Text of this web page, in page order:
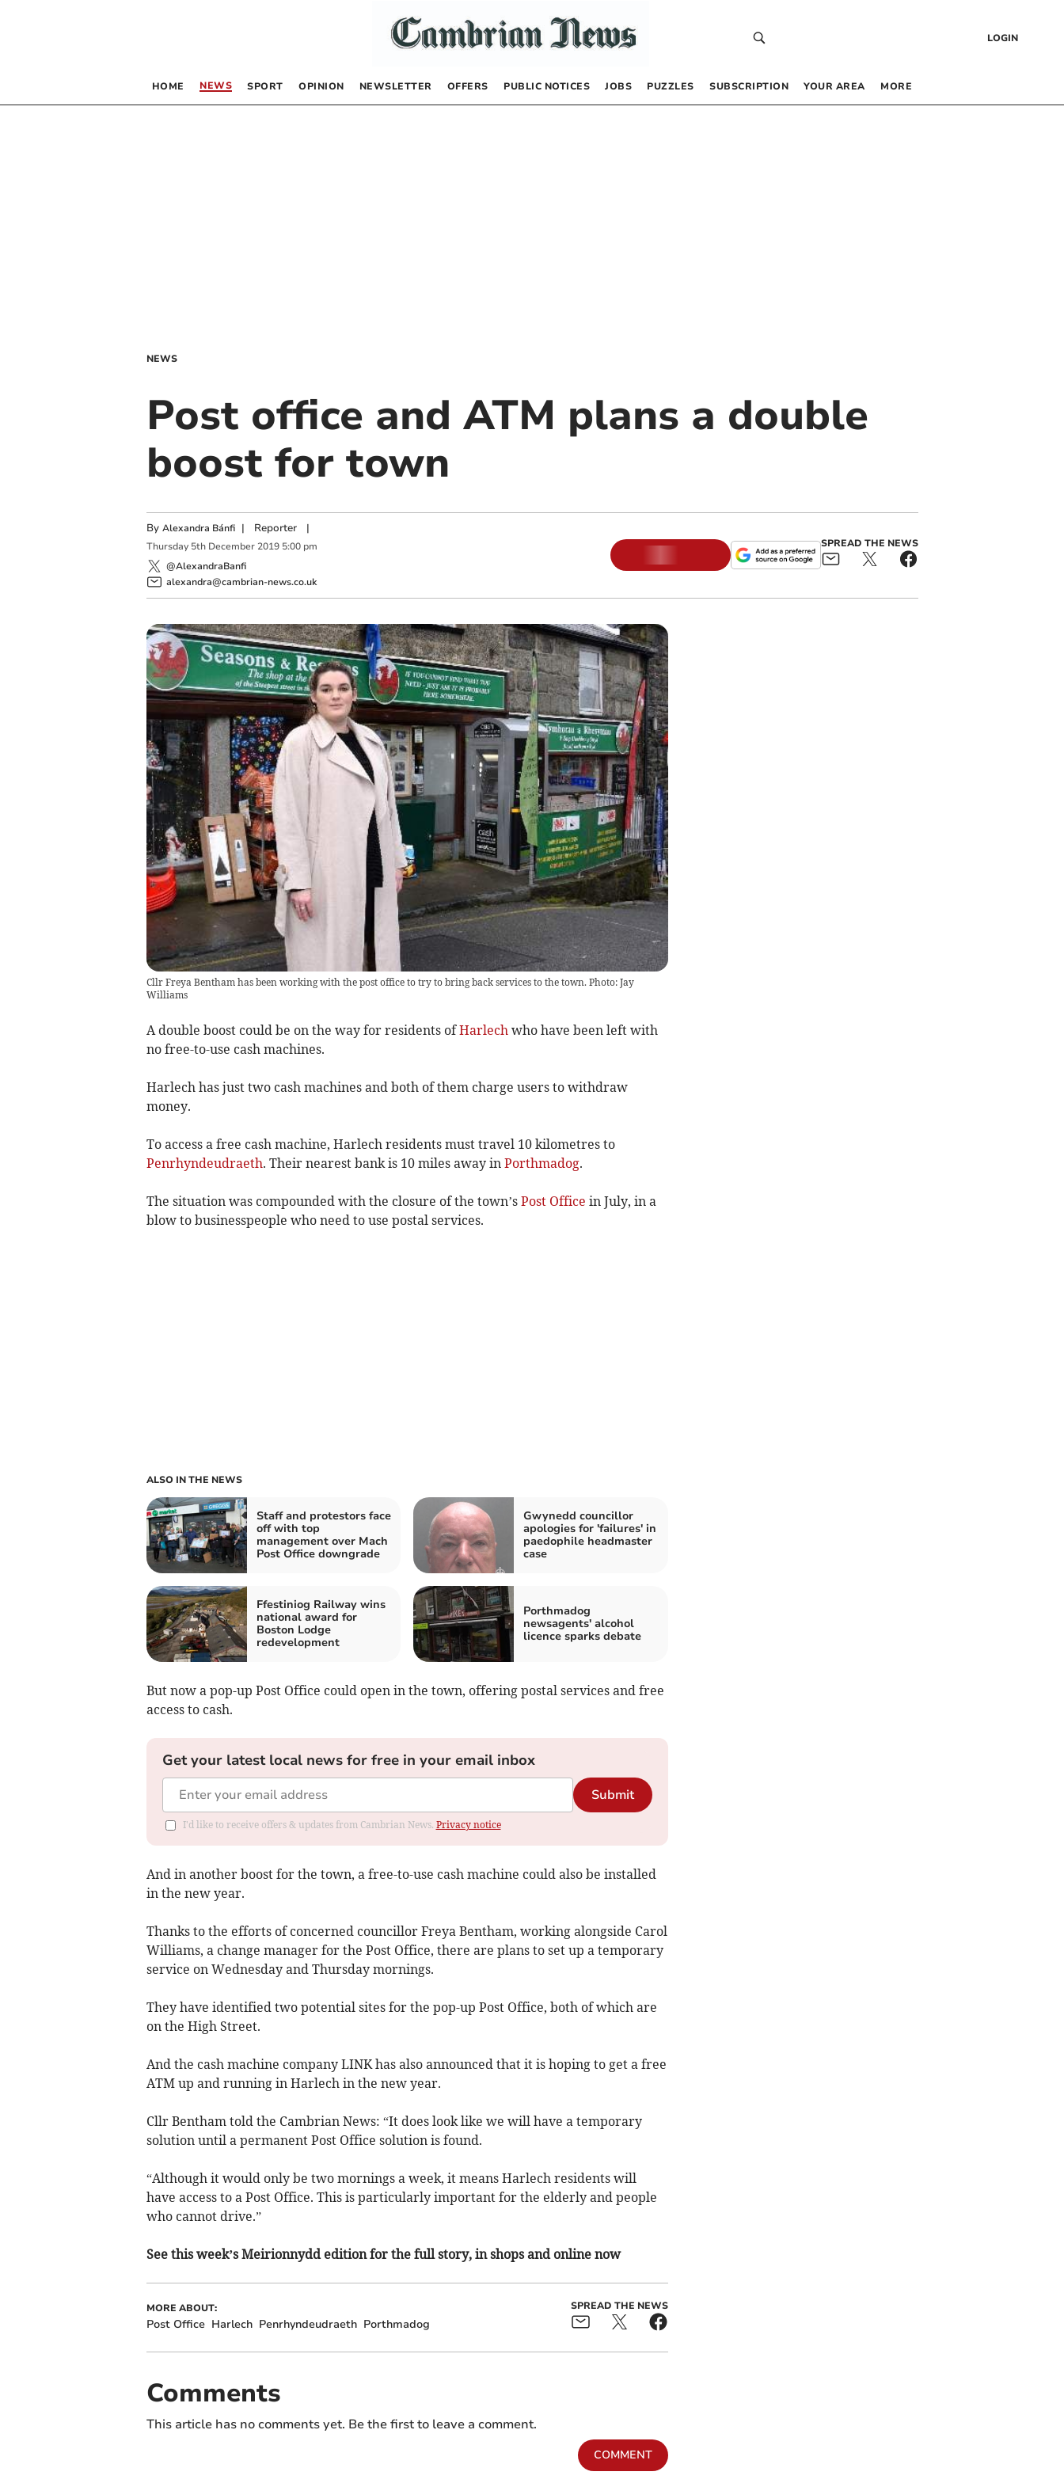
LOGIN
HOME NEWS SPORT OPINION NEWSLETTER OFFERS PUBLIC NOTICES JOBS PUZZLES SUBSCRIPTION YOUR AREA MORE
NEWS
Post office and ATM plans a double
boost for town
By Alexandra Bánfi | Reporter|
Thursday 5th December 2019 5:00 pm
@AlexandraBanfi
alexandra@cambrian-news.co.uk
SPREAD THE NEWS
Cllr Freya Bentham has been working with the post office to try to bring back services to the town. Photo: Jay
Williams
A double boost could be on the way for residents ofHarlechwho have been left with
no free-to-use cash machines.
Harlech has just two cash machines and both of them charge users to withdraw
money.
To access a free cash machine, Harlech residents must travel 10 kilometres to
Penrhyndeudraeth. Their nearest bank is 10 miles away in Porthmadog.
The situation was compounded with the closure of the town’s Post Office in July, in a
blow to businesspeople who need to use postal services.
ALSO IN THE NEWS
Staff and protestors face
off with top
management over Mach
Post Office downgrade
Gwynedd councillor
apologies for 'failures' in
paedophile headmaster
case
Ffestiniog Railway wins
national award for
Boston Lodge
redevelopment
Porthmadog
newsagents' alcohol
licence sparks debate
But now a pop-up Post Office could open in the town, offering postal services and free
access to cash.
Get your latest local news for free in your email inbox
Submit
I'd like to receive offers & updates from Cambrian News. Privacy notice
And in another boost for the town, a free-to-use cash machine could also be installed
in the new year.
Thanks to the efforts of concerned councillor Freya Bentham, working alongside Carol
Williams, a change manager for the Post Office, there are plans to set up a temporary
service on Wednesday and Thursday mornings.
They have identified two potential sites for the pop-up Post Office, both of which are
on the High Street.
And the cash machine company LINK has also announced that it is hoping to get a free
ATM up and running in Harlech in the new year.
Cllr Bentham told the Cambrian News: “It does look like we will have a temporary
solution until a permanent Post Office solution is found.
“Although it would only be two mornings a week, it means Harlech residents will
have access to a Post Office. This is particularly important for the elderly and people
who cannot drive.”
See this week’s Meirionnydd edition for the full story, in shops and online now
MORE ABOUT:
Post Office Harlech Penrhyndeudraeth Porthmadog
SPREAD THE NEWS
Comments
This article has no comments yet. Be the first to leave a comment.
COMMENT